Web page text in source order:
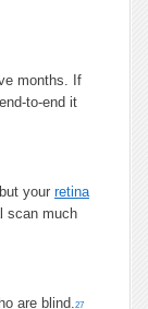
months. If
to-end it
your retina
scan much
are blind.27